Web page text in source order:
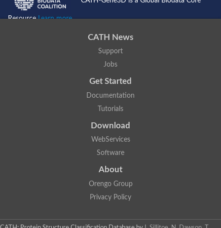
ResourceLearn more...
CATH News
Support
Jobs
Get Started
Documentation
Tutorials
Download
WebServices
Software
About
Orengo Group
Privacy Policy